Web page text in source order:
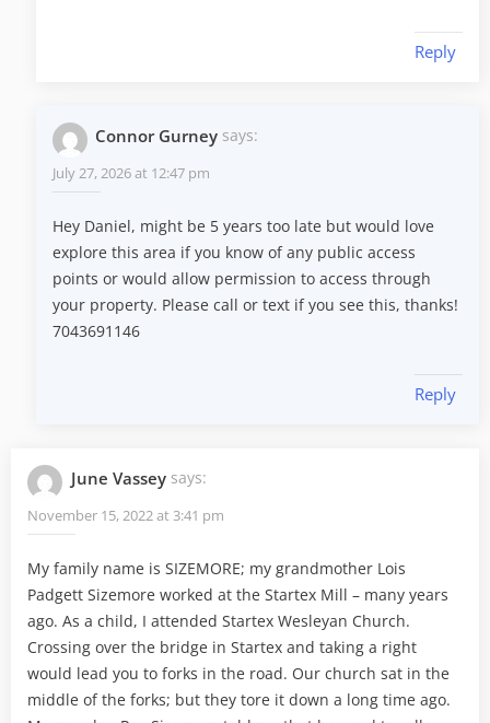
Reply
Connor Gurney says:
July 27, 2026 at 12:47 pm
Hey Daniel, might be 5 years too late but would love
explore this area if you know of any public access
points or would allow permission to access through
your property. Please call or text if you see this, thanks!
7043691146
Reply
June Vassey says:
November 15, 2022 at 3:41 pm
My family name is SIZEMORE; my grandmother Lois
Padgett Sizemore worked at the Startex Mill – many years
ago. As a child, I attended Startex Wesleyan Church.
Crossing over the bridge in Startex and taking a right
would lead you to forks in the road. Our church sat in the
middle of the forks; but they tore it down a long time ago.